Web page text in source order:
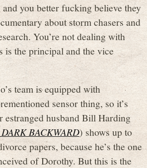
and you better fucking believe they
about storm chasers and
You’re not dealing with
is the principal and the vice
team is equipped with
sensor thing, so it’s
estranged husband Bill Harding
BACKWARD) shows up to
papers, because he’s the one
of Dorothy. But this is the